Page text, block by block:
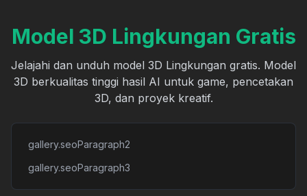
Model 3D Lingkungan Gratis
Jelajahi dan unduh model 3D Lingkungan gratis. Model
3D berkualitas tinggi hasil AI untuk game, pencetakan
3D, dan proyek kreatif.
gallery.seoParagraph2
gallery.seoParagraph3